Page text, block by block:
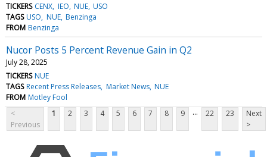
TICKERS CENX IEO NUE USO
TAGS USO NUE Benzinga
FROM Benzinga
Nucor Posts 5 Percent Revenue Gain in Q2
July 28, 2025
TICKERS NUE
TAGS Recent Press Releases Market News NUE
FROM Motley Fool
<
Previous
1 2 3 4 5 6 7 8 9 ... 22 23
Next
>